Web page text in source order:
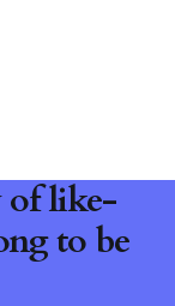
of like-
to be